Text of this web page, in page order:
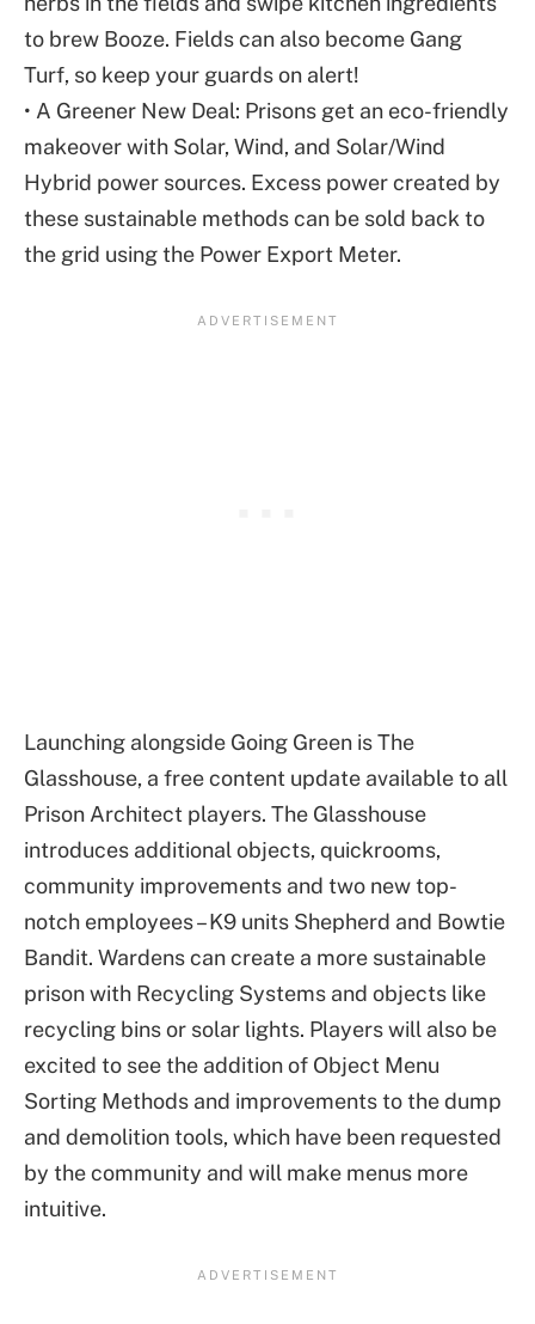
to brew Booze. Fields can also become Gang
Turf, so keep your guards on alert!
• A Greener New Deal: Prisons get an eco-friendly
makeover with Solar, Wind, and Solar/Wind
Hybrid power sources. Excess power created by
these sustainable methods can be sold back to
the grid using the Power Export Meter.
Launching alongside Going Green is The
Glasshouse, a free content update available to all
Prison Architect players. The Glasshouse
introduces additional objects, quickrooms,
community improvements and two new top-
notch employees – K9 units Shepherd and Bowtie
Bandit. Wardens can create a more sustainable
prison with Recycling Systems and objects like
recycling bins or solar lights. Players will also be
excited to see the addition of Object Menu
Sorting Methods and improvements to the dump
and demolition tools, which have been requested
by the community and will make menus more
intuitive.